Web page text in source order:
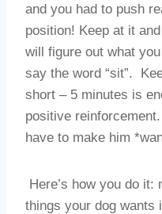
and you had to push
position! Keep at it
will figure out what
say the word “sit”.
short – 5 minutes is
positive
have to make him
Here’s how you do it:
things your dog wants